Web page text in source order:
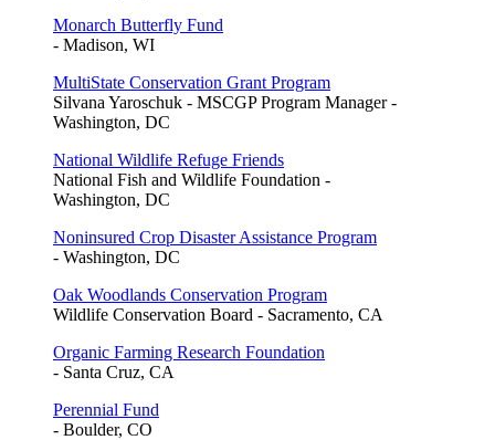
Monarch Butterfly Fund
- Madison, WI
MultiState Conservation Grant Program
Silvana Yaroschuk - MSCGP Program Manager -
Washington, DC
National Wildlife Refuge Friends
National Fish and Wildlife Foundation -
Washington, DC
Noninsured Crop Disaster Assistance Program
- Washington, DC
Oak Woodlands Conservation Program
Wildlife Conservation Board - Sacramento, CA
Organic Farming Research Foundation
- Santa Cruz, CA
Perennial Fund
- Boulder, CO